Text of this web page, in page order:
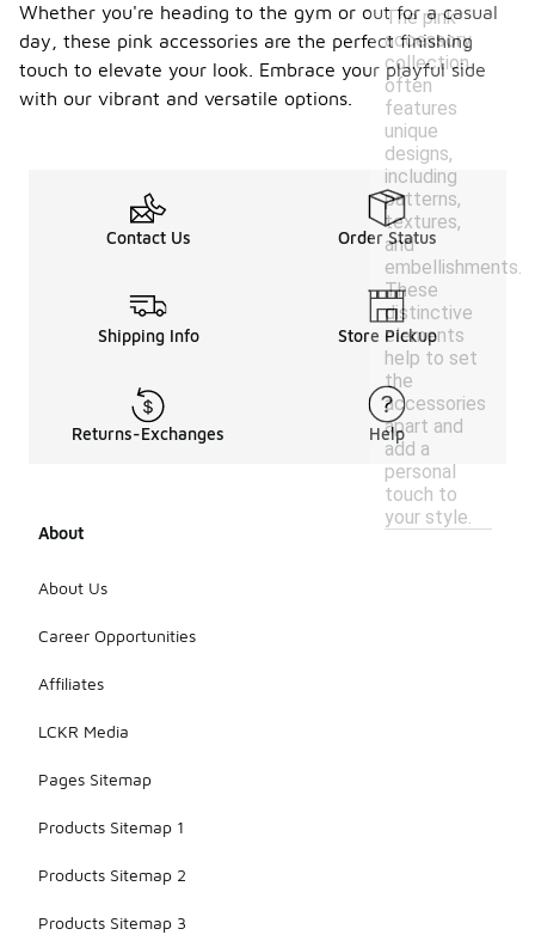
The pink
accessory
collection
often
features
unique
designs,
including
patterns,
textures,
and
embellishments.
These
distinctive
elements
help to set
the
accessories
apart and
add a
personal
touch to
your style.
Whether you're heading to the gym or out for a casual
day, these pink accessories are the perfect finishing
touch to elevate your look. Embrace your playful side
with our vibrant and versatile options.
Contact Us Order Status
Shipping Info Store Pickup
Returns-Exchanges Help
About
About Us
Career Opportunities
Affiliates
LCKR Media
Pages Sitemap
Products Sitemap 1
Products Sitemap 2
Products Sitemap 3